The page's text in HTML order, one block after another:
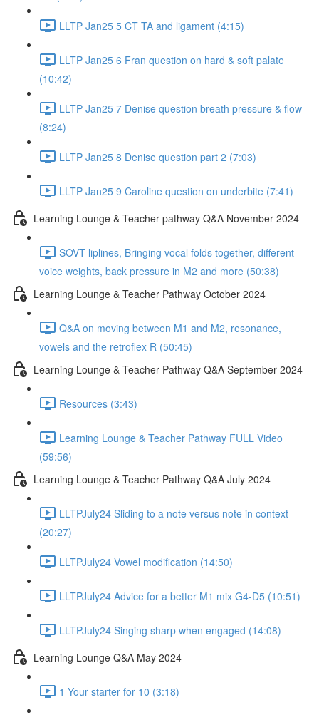
LLTP Jan25 5 CT TA and ligament (4:15)
LLTP Jan25 6 Fran question on hard & soft palate
(10:42)
LLTP Jan25 7 Denise question breath pressure & flow
(8:24)
LLTP Jan25 8 Denise question part 2 (7:03)
LLTP Jan25 9 Caroline question on underbite (7:41)
Learning Lounge & Teacher pathway Q&A November 2024
SOVT liplines, Bringing vocal folds together, different
voice weights, back pressure in M2 and more (50:38)
Learning Lounge & Teacher Pathway October 2024
Q&A on moving between M1 and M2, resonance,
vowels and the retroflex R (50:45)
Learning Lounge & Teacher Pathway Q&A September 2024
Resources (3:43)
Learning Lounge & Teacher Pathway FULL Video
(59:56)
Learning Lounge & Teacher Pathway Q&A July 2024
LLTPJuly24 Sliding to a note versus note in context
(20:27)
LLTPJuly24 Vowel modification (14:50)
LLTPJuly24 Advice for a better M1 mix G4-D5 (10:51)
LLTPJuly24 Singing sharp when engaged (14:08)
Learning Lounge Q&A May 2024
1 Your starter for 10 (3:18)